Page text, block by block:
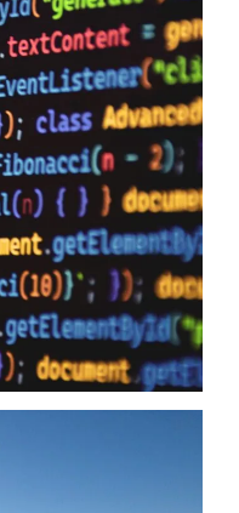
why it is so extremely
audits is not a secret,
security controls known
providers do not have the
Government may